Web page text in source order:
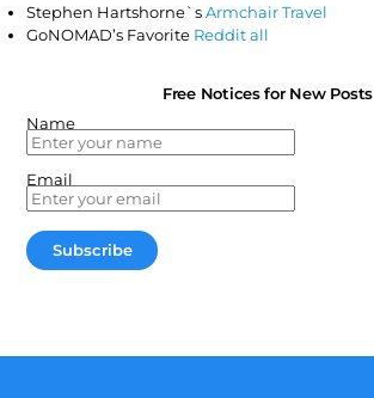
Stephen Hartshorne`sArmchair Travel
GoNOMAD’s Favorite Reddit all
Free Notices for New Posts
Name
Email